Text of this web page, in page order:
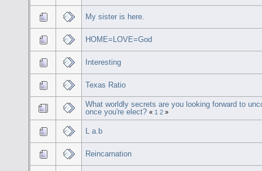
My sister is here.
HOME=LOVE=God
Interesting
Texas Ratio
What worldly secrets are you looking forward to
once you're elect? « 1 2 »
L a.b
Reincarnation